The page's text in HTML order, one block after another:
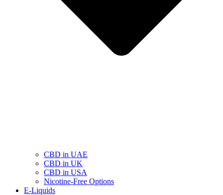
CBD in UAE
CBD in UK
CBD in USA
Nicotine-Free Options
E-Liquids